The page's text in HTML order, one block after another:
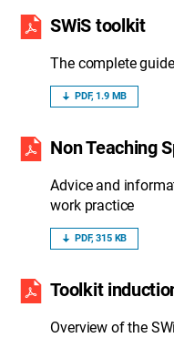
SWiS toolkit
The complete
PDF, 1.9 MB
Non Teaching
Advice and
work practice
PDF, 315 KB
Toolkit
Overview of the